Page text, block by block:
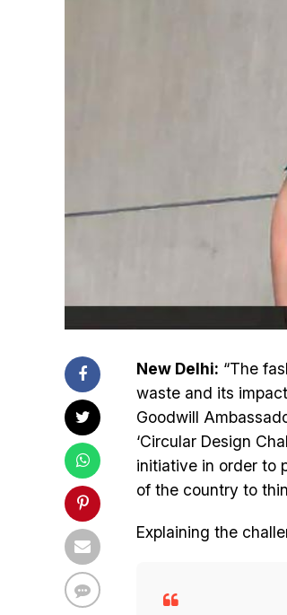
New Delhi: “The
waste and its
Goodwill
‘Circular Design
initiative in order to
of the country to
Explaining the